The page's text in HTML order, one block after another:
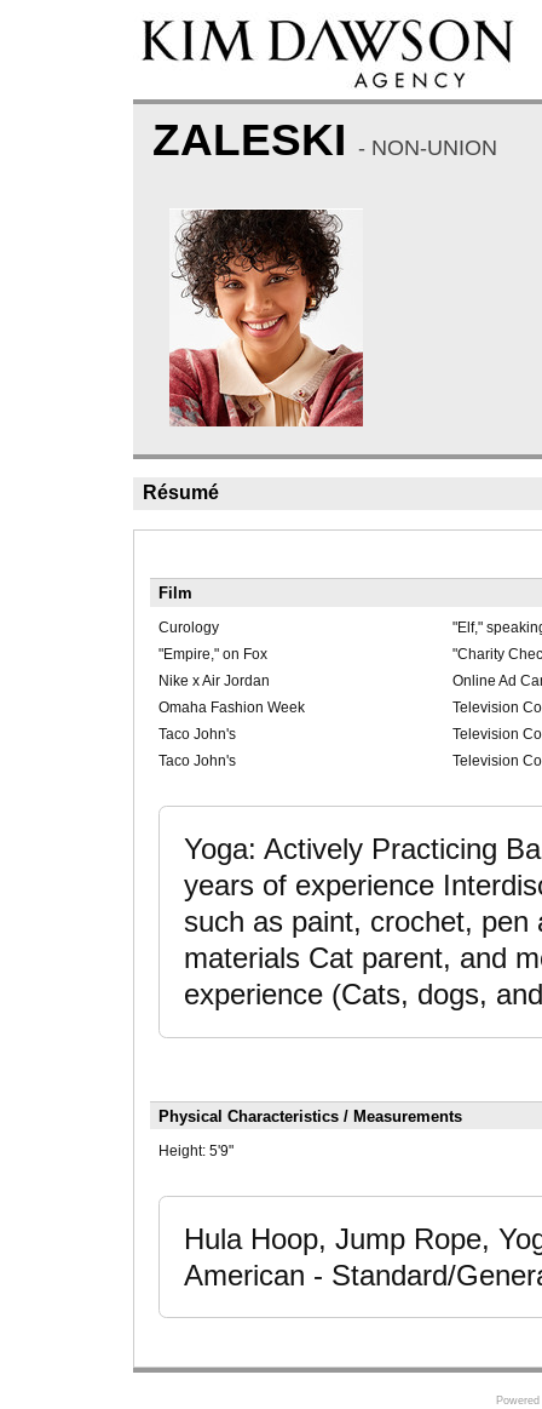
ZALESKI - NON-UNION
Résumé
Film
Curology
"Elf,"
"Empire," on Fox
"Charity
Nike x Air Jordan
Online Ad
Omaha Fashion Week
Television
Taco John's
Television
Taco John's
Television
Yoga: Actively Practicing
years of experience
such as paint, crochet,
materials Cat parent, and
experience (Cats, dogs,
Physical Characteristics / Measurements
Height: 5'9"
Hula Hoop, Jump Rope,
American - Standard/